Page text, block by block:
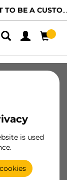
BE A CUSTOMER?
is used
2,7